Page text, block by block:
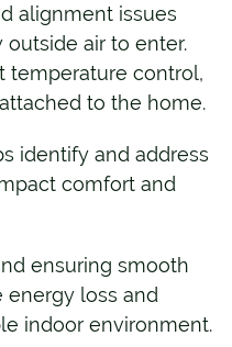
alignment issues
air to enter.
temperature control,
to the home.
identify and address
comfort and
ensuring smooth
energy loss and
indoor environment.